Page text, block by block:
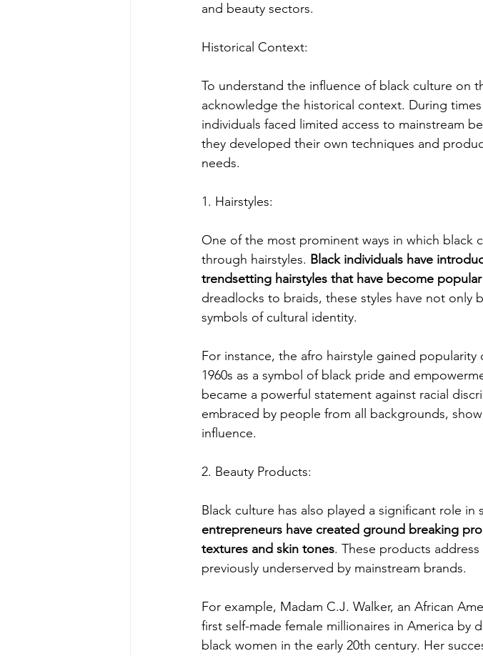
and beauty sectors.
Historical Context:
To understand the influence of black culture on
acknowledge the historical context. During
individuals faced limited access to mainstream
they developed their own techniques and
needs.
1. Hairstyles:
One of the most prominent ways in which black
through hairstyles. Black individuals have
trendsetting hairstyles that have become
dreadlocks to braids, these styles have not only
symbols of cultural identity.
For instance, the afro hairstyle gained
1960s as a symbol of black pride and
became a powerful statement against racial
embraced by people from all backgrounds,
influence.
2. Beauty Products:
Black culture has also played a significant role
entrepreneurs have created ground breaking
textures and skin tones. These products
previously underserved by mainstream brands.
For example, Madam C.J. Walker, an African
first self-made female millionaires in America by
black women in the early 20th century. Her